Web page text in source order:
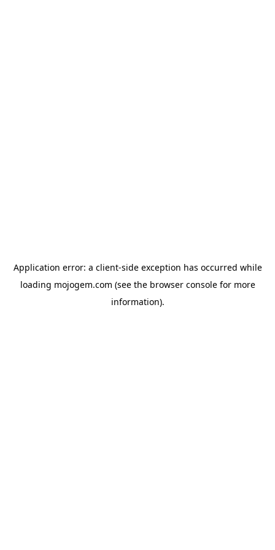
Application error: a client-side exception has occurred while
loading mojogem.com (see the browser consolefor more
information).